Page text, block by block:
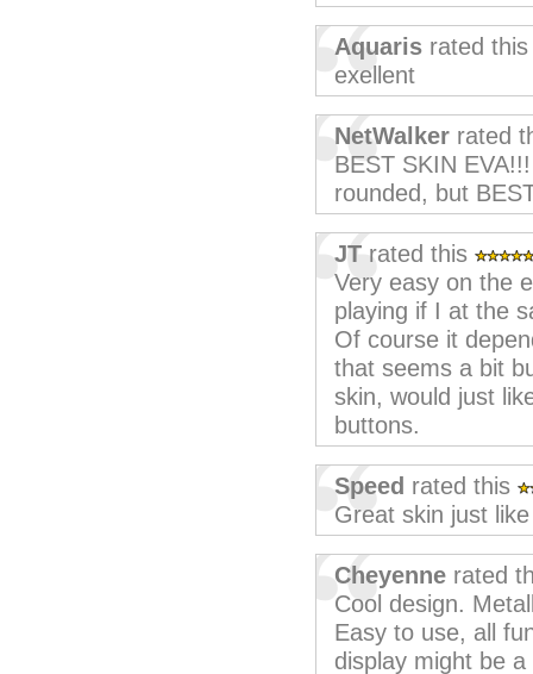
Aquaris rated
exellent
NetWalker rated
BEST SKIN
rounded, but
JT rated this
Very easy on the
playing if I at the
Of course it
that seems a bit
skin, would just
buttons.
Speed rated this
Great skin just
Cheyenne rated
Cool design.
Easy to use, all
display might be